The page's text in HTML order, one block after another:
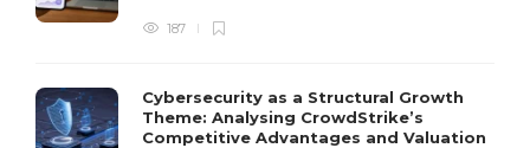
187
Cybersecurity as a Structural Growth
Theme: Analysing CrowdStrike’s
Competitive Advantages and Valuation